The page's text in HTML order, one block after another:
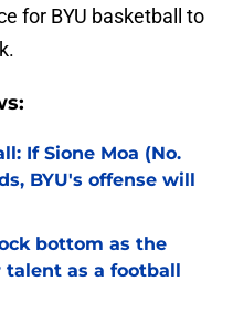
for BYU basketball to
If Sione Moa (No.
BYU's offense will
bottom as the
talent as a football